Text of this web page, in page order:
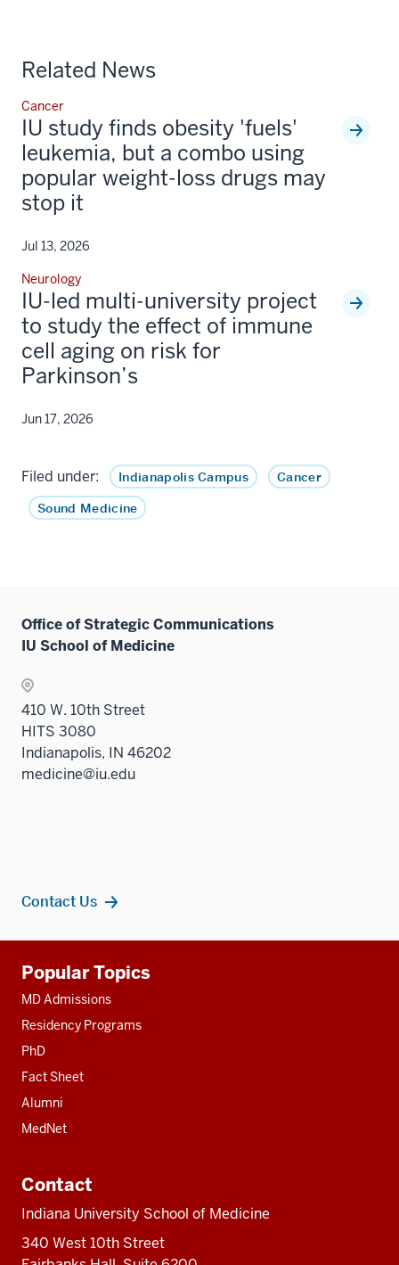
Related News
Cancer
IU study finds obesity 'fuels'
leukemia, but a combo using
popular weight-loss drugs may
stop it
Jul 13, 2026
Neurology
IU-led multi-university project
to study the effect of immune
cell aging on risk for
Parkinson’s
Jun 17, 2026
Filed under: Indianapolis Campus
Cancer
Sound Medicine
Office of Strategic Communications
IU School of Medicine
410 W. 10th Street
HITS 3080
Indianapolis, IN 46202
medicine@iu.edu
Contact Us
resources
Popular Topics
MD Admissions
Residency Programs
PhD
Fact Sheet
Alumni
MedNet
Contact
Indiana University School of Medicine
340 West 10th Street